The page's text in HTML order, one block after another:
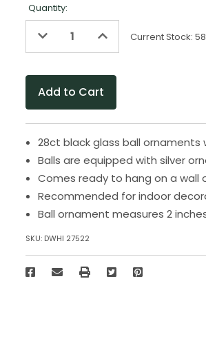
Quantity:
Decrease
of
Increase
of
Current Stock:58
28ct black glass ball
Balls are equipped with silver
Comes ready to hang on a wall
Recommended for indoor
Ball ornament measures 2
SKU: DWHI 27522